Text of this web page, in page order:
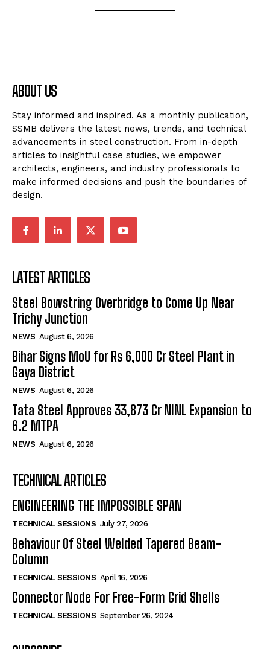
ABOUT US
Stay informed and inspired. As a monthly publication,
SSMB delivers the latest news, trends, and technical
advancements in steel construction. From in-depth
articles to insightful case studies, we empower
architects, engineers, and industry professionals to
make informed decisions and push the boundaries of
design.
LATEST ARTICLES
Steel Bowstring Overbridge to Come Up Near
Trichy Junction
NEWS August 6, 2026
Bihar Signs MoU for Rs 6,000 Cr Steel Plant in
Gaya District
NEWS August 6, 2026
Tata Steel Approves ₹33,873 Cr NINL Expansion to
6.2 MTPA
NEWS August 6, 2026
TECHNICAL ARTICLES
ENGINEERING THE IMPOSSIBLE SPAN
TECHNICAL SESSIONS July 27, 2026
Behaviour Of Steel Welded Tapered Beam-
Column
TECHNICAL SESSIONS April 16, 2026
Connector Node For Free-Form Grid Shells
TECHNICAL SESSIONS September 26, 2024